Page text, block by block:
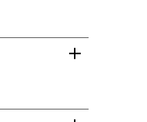
Lymm, UK